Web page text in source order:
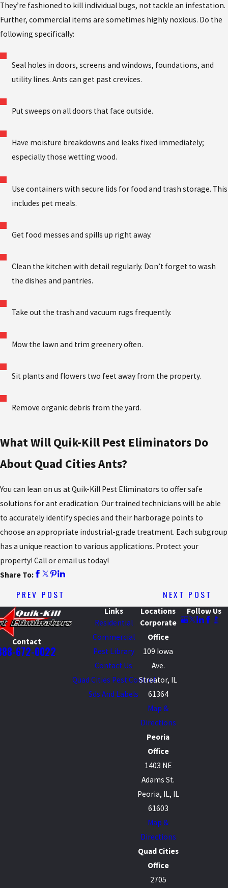
They’re fashioned to kill individual bugs, not tackle an infestation.
Further, commercial items are sometimes highly noxious. Do the
following specifically:
Seal holes in doors, screens and windows, foundations, and
utility lines. Ants can get past crevices.
Put sweeps on all doors that face outside.
Have moisture breakdowns and leaks fixed immediately;
especially those wetting wood.
Use containers with secure lids for food and trash storage. This
includes pet meals.
Get food messes and spills up right away.
Clean the kitchen with detail regularly. Don’t forget to wash
the dishes and pantries.
Take out the trash and vacuum rugs frequently.
Mow the lawn and trim greenery often.
Sit plants and flowers two feet away from the property.
Remove organic debris from the yard.
What Will Quik-Kill Pest Eliminators Do
About Quad Cities Ants?
You can lean on us at Quik-Kill Pest Eliminators to offer safe
solutions for ant eradication. Our trained technicians will be able
to accurately identify species and their harborage points to
choose an appropriate industrial-grade treatment. Each subgroup
has a unique reaction to various applications. Protect your
property! Call or email us today!
Share To:
PREV POST NEXT POST
Contact
672-0022
Links
Residential
Commercial
Pest Library
Contact Us
Quad Cities Pest Control
Sds And Labels
Locations
Corporate
Office
109 Iowa
Ave.
Streator, IL
61364
Map &
Directions
Peoria
Office
1403 NE
Adams St.
Peoria, IL, IL
61603
Map &
Directions
Quad Cities
Office
2705
Follow Us